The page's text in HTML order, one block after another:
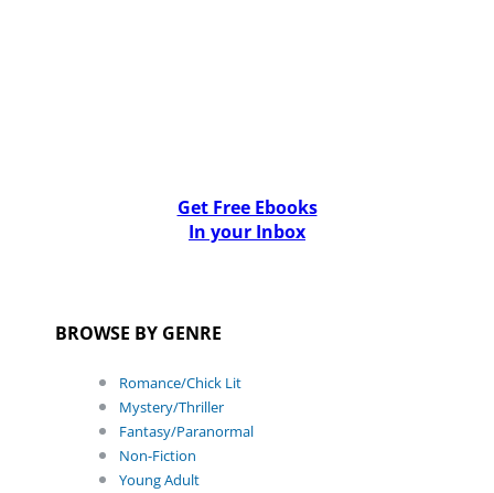
Get Free Ebooks
In your Inbox
BROWSE BY GENRE
Romance/Chick Lit
Mystery/Thriller
Fantasy/Paranormal
Non-Fiction
Young Adult